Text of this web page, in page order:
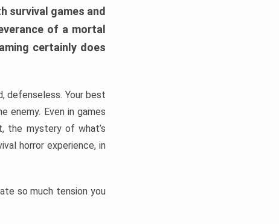
survival games and
of a mortal
certainly does
defenseless. Your best
enemy. Even in games
the mystery of what’s
horror experience, in
so much tension you